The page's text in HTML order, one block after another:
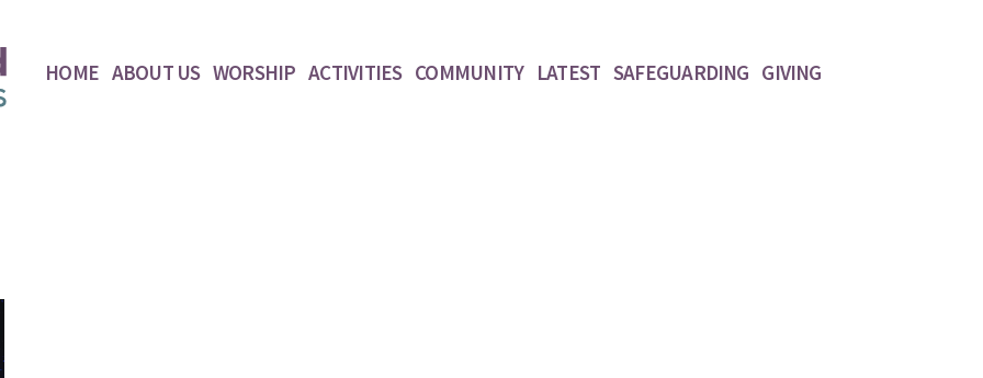
HOME ABOUT US WORSHIP ACTIVITIES COMMUNITY LATEST SAFEGUARDING GIVING